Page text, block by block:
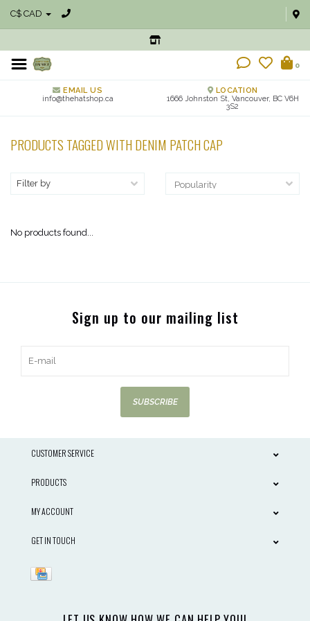
C$ CAD
0
EMAIL US
info@thehatshop.ca
LOCATION
1666 Johnston St, Vancouver, BC V6H
3S2
PRODUCTS TAGGED WITH DENIM PATCH CAP
Filter by
No products found...
Sign up to our mailing list
SUBSCRIBE
CUSTOMER SERVICE
PRODUCTS
MY ACCOUNT
GET IN TOUCH